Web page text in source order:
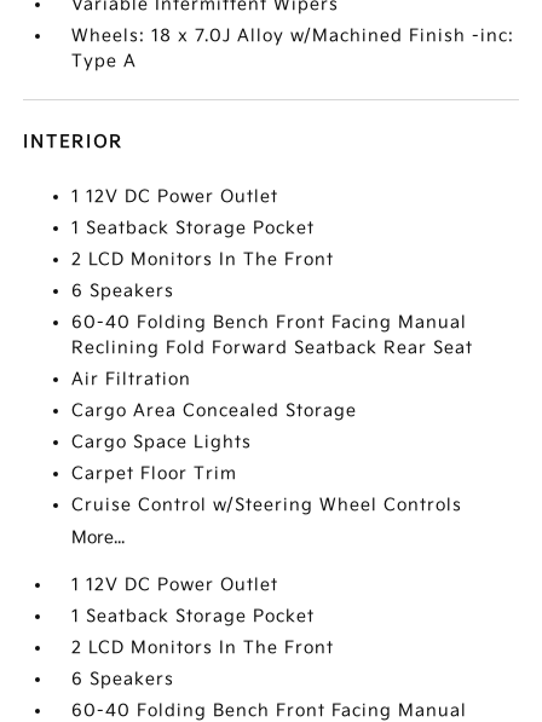
Variable Intermittent Wipers
Wheels: 18 x 7.0J Alloy w/Machined Finish -inc:
Type A
INTERIOR
1 12V DC Power Outlet
1 Seatback Storage Pocket
2 LCD Monitors In The Front
6 Speakers
60-40 Folding Bench Front Facing Manual
Reclining Fold Forward Seatback Rear Seat
Air Filtration
Cargo Area Concealed Storage
Cargo Space Lights
Carpet Floor Trim
Cruise Control w/Steering Wheel Controls
More...
1 12V DC Power Outlet
1 Seatback Storage Pocket
2 LCD Monitors In The Front
6 Speakers
60-40 Folding Bench Front Facing Manual